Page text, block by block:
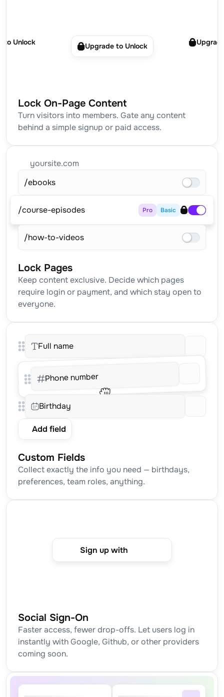
to Unlock Upgrade to Unlock
Lock On-Page Content
Turn visitors into members. Gate any content
behind a simple signup or paid access.
yoursite.com
/ebooks
/course-episodes Pro Basic
/how-to-videos
Lock Pages
Keep content exclusive. Decide which pages
require login or payment, and which stay open to
everyone.
Full name
Phone number
Birthday
Add field
Custom Fields
Collect exactly the info you need — birthdays,
preferences, team roles, anything.
Sign up with
Social Sign-On
Faster access, fewer drop-offs. Let users log in
instantly with Google, Github, or other providers
coming soon.